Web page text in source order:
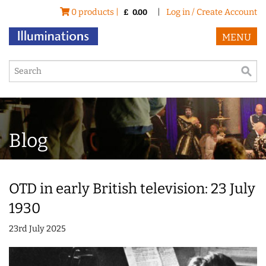
0 products | £ 0.00 Log in / Create Account
MENU
Blog
OTD in early British television: 23 July
1930
23rd July 2025